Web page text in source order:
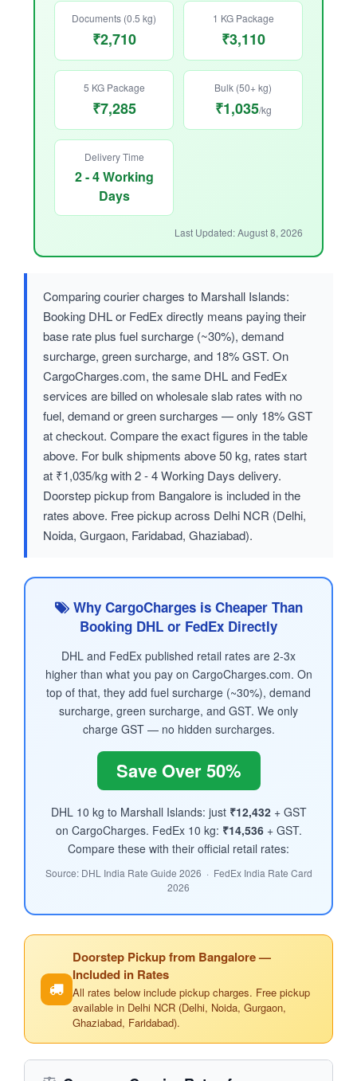
Documents (0.5 kg)
₹2,710
1 KG Package
₹3,110
5 KG Package
₹7,285
Bulk (50+ kg)
₹1,035/kg
Delivery Time
2 - 4 Working
Days
Last Updated: August 8, 2026
Comparing courier charges to Marshall Islands:
Booking DHL or FedEx directly means paying their
base rate plus fuel surcharge (~30%), demand
surcharge, green surcharge, and 18% GST. On
CargoCharges.com, the same DHL and FedEx
services are billed on wholesale slab rates with no
fuel, demand or green surcharges — only 18% GST
at checkout. Compare the exact figures in the table
above. For bulk shipments above 50 kg, rates start
at ₹1,035/kg with 2 - 4 Working Days delivery.
Doorstep pickup from Bangalore is included in the
rates above. Free pickup across Delhi NCR (Delhi,
Noida, Gurgaon, Faridabad, Ghaziabad).
Why CargoCharges is Cheaper Than
Booking DHL or FedEx Directly
DHL and FedEx published retail rates are 2-3x
higher than what you pay on CargoCharges.com. On
top of that, they add fuel surcharge (~30%), demand
surcharge, green surcharge, and GST. We only
charge GST — no hidden surcharges.
Save Over 50%
DHL 10 kg to Marshall Islands: just ₹12,432+ GST
on CargoCharges. FedEx 10 kg: ₹14,536+ GST.
Compare these with their official retail rates:
Source: DHL India Rate Guide 2026 · FedEx India Rate Card
2026
Doorstep Pickup from Bangalore —
Included in Rates
All rates below include pickup charges. Free pickup
available in Delhi NCR (Delhi, Noida, Gurgaon,
Ghaziabad, Faridabad).